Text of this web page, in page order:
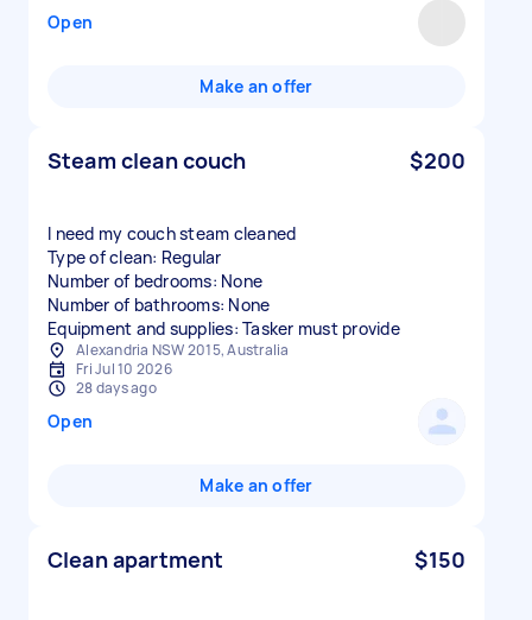
Open
Make an offer
Steam clean couch $200
I need my couch steam cleaned
Type of clean: Regular
Number of bedrooms: None
Number of bathrooms: None
Equipment and supplies: Tasker must provide
Alexandria NSW 2015, Australia
Fri Jul 10 2026
28 days ago
Open
Make an offer
Clean apartment $150